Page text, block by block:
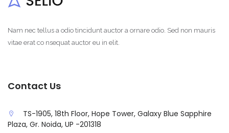
Nam nec tellus a odio tincidunt auctor a ornare odio. Sed non mauris
vitae erat co nsequat auctor eu in elit.
Contact Us
TS-1905, 18th Floor, Hope Tower, Galaxy Blue Sapphire
Plaza, Gr. Noida, UP -201318